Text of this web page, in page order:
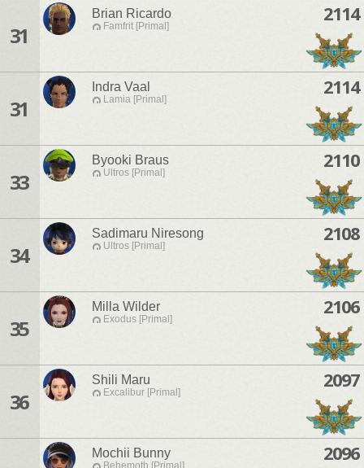
31
Brian Ricardo
Famfrit [Primal]
2114
31
Indra Vaal
Lamia [Primal]
2114
33
Byooki Braus
Ultros [Primal]
2110
34
Sadimaru Niresong
Ultros [Primal]
2108
35
Milla Wilder
Exodus [Primal]
2106
36
Shili Maru
Excalibur [Primal]
2097
Mochii Bunny
Behemoth [Primal]
2096